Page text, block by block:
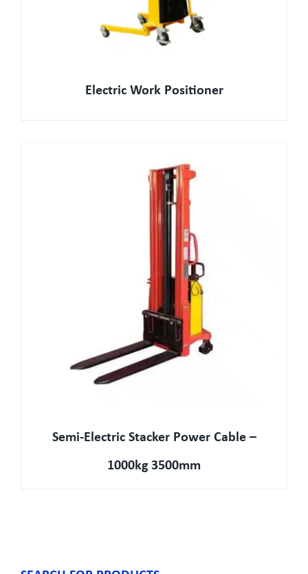
Electric Work Positioner
Semi-Electric Stacker Power Cable –
1000kg 3500mm